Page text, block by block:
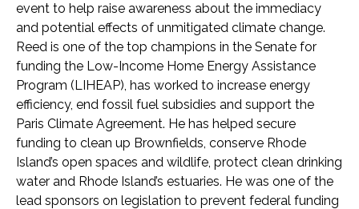
event to help raise awareness about the immediacy
and potential effects of unmitigated climate change.
Reed is one of the top champions in the Senate for
funding the Low-Income Home Energy Assistance
Program (LIHEAP), has worked to increase energy
efficiency, end fossil fuel subsidies and support the
Paris Climate Agreement. He has helped secure
funding to clean up Brownfields, conserve Rhode
Island’s open spaces and wildlife, protect clean drinking
water and Rhode Island’s estuaries. He was one of the
lead sponsors on legislation to prevent federal funding